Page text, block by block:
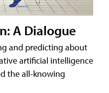
A Dialogue
and predicting about
artificial intelligence
the all-knowing